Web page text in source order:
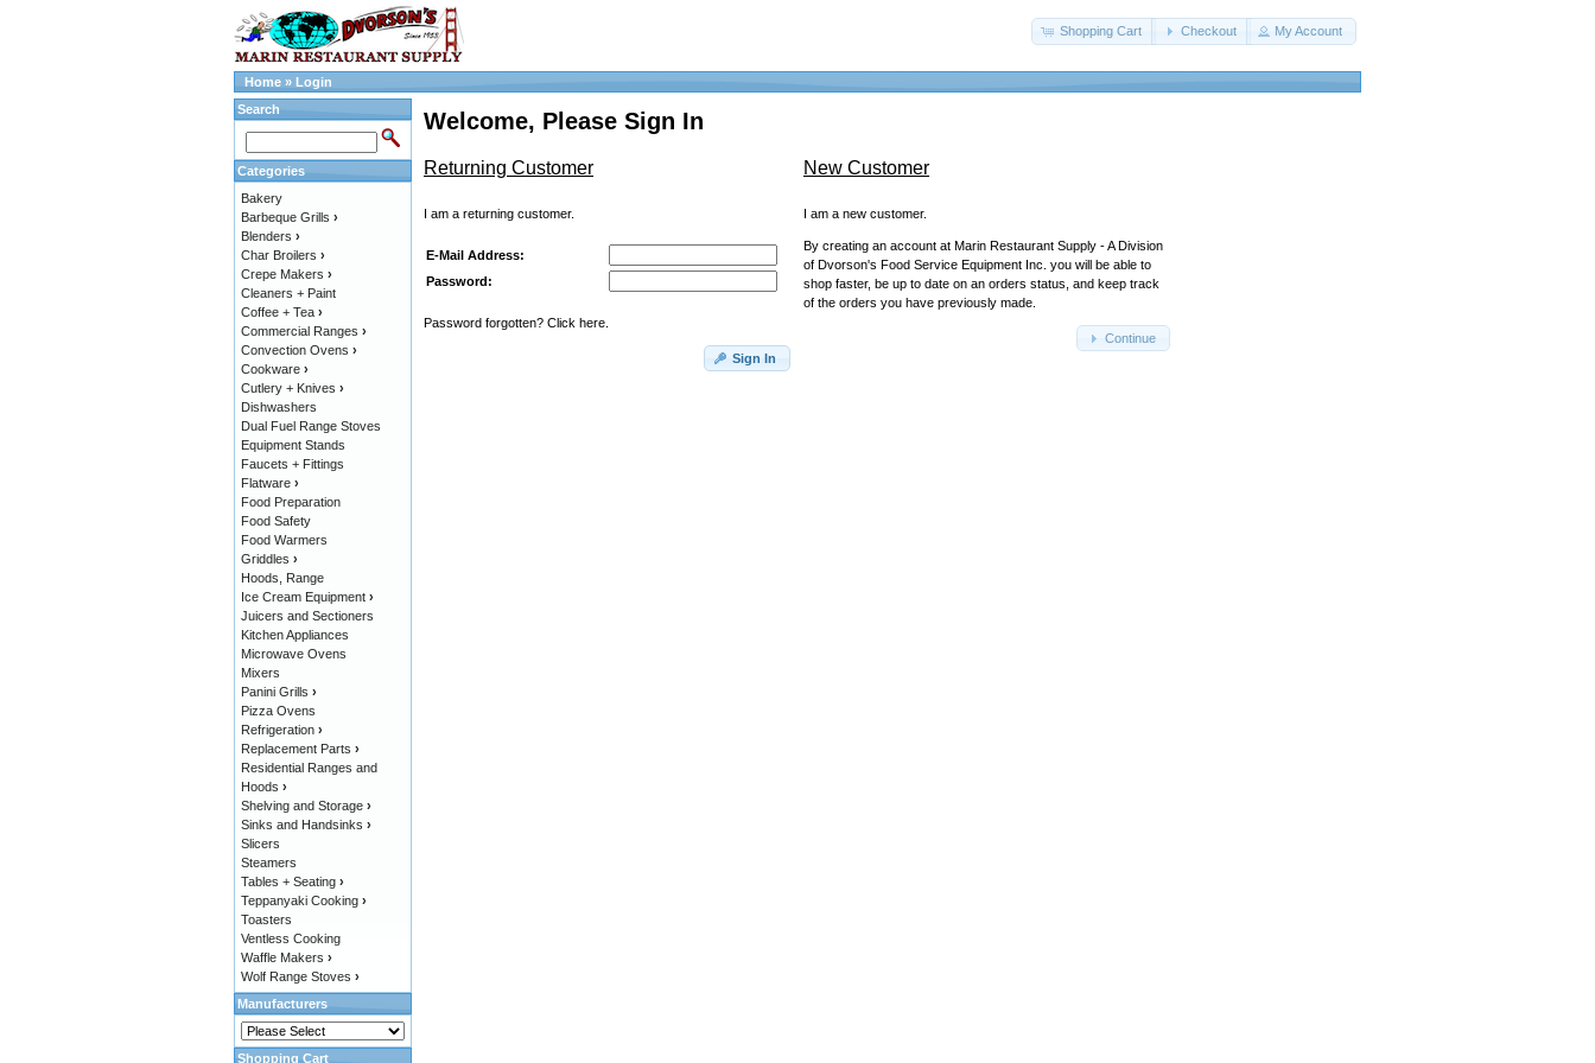
Shopping Cart Checkout My Account
Home » Login
Welcome, Please Sign In
Returning Customer
I am a returning customer.
E-Mail Address:
Password:
Password forgotten? Click here.
Sign In
New Customer
I am a new customer.
By creating an account at Marin Restaurant Supply - A Division
of Dvorson's Food Service Equipment Inc. you will be able to
shop faster, be up to date on an orders status, and keep track
of the orders you have previously made.
Continue
Search
Categories
Bakery
Barbeque Grills ›
Blenders ›
Char Broilers ›
Crepe Makers ›
Cleaners + Paint
Coffee + Tea ›
Commercial Ranges ›
Convection Ovens ›
Cookware ›
Cutlery + Knives ›
Dishwashers
Dual Fuel Range Stoves
Equipment Stands
Faucets + Fittings
Flatware ›
Food Preparation
Food Safety
Food Warmers
Griddles ›
Hoods, Range
Ice Cream Equipment ›
Juicers and Sectioners
Kitchen Appliances
Microwave Ovens
Mixers
Panini Grills ›
Pizza Ovens
Refrigeration ›
Replacement Parts ›
Residential Ranges and
Hoods ›
Shelving and Storage ›
Sinks and Handsinks ›
Slicers
Steamers
Tables + Seating ›
Teppanyaki Cooking ›
Toasters
Ventless Cooking
Waffle Makers ›
Wolf Range Stoves ›
Manufacturers
Shopping Cart